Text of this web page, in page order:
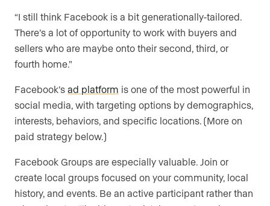
“I still think Facebook is a bit generationally-tailored.
There’s a lot of opportunity to work with buyers and
sellers who are maybe onto their second, third, or
fourth home.”
Facebook’s ad platform is one of the most powerful in
social media, with targeting options by demographics,
interests, behaviors, and specific locations. (More on
paid strategy below.)
Facebook Groups are especially valuable. Join or
create local groups focused on your community, local
history, and events. Be an active participant rather than